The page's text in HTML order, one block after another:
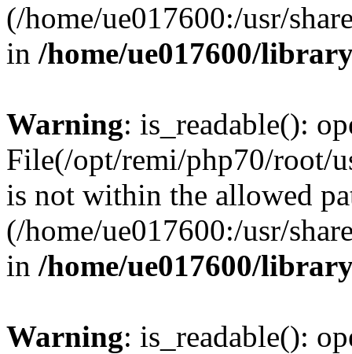
(/home/ue017600:/usr/
in /home/ue017600/
Warning: is_readable():
File(/opt/remi/php70/root/
is not within the allowed
(/home/ue017600:/usr/
in /home/ue017600/
Warning: is_readable():